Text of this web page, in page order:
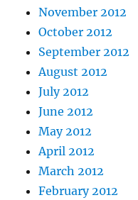
November 2012
October 2012
September 2012
August 2012
July 2012
June 2012
May 2012
April 2012
March 2012
February 2012